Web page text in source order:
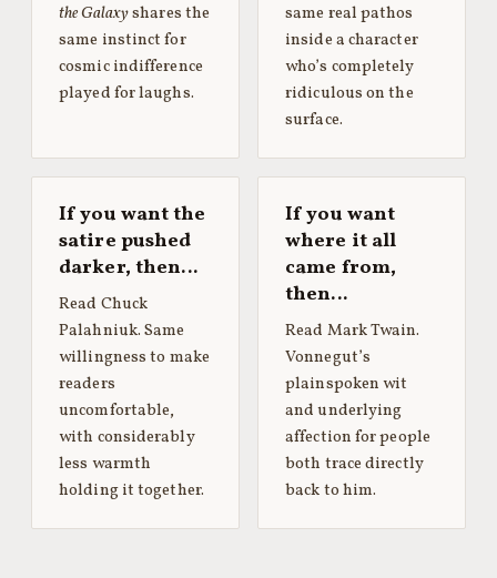
the Galaxyshares the
same instinct for
cosmic indifference
played for laughs.
same real pathos
inside a character
who’s completely
ridiculous on the
surface.
If you want the
satire pushed
darker, then…
Read Chuck
Palahniuk. Same
willingness to make
readers
uncomfortable,
with considerably
less warmth
holding it together.
If you want
where it all
came from,
then…
Read Mark Twain.
Vonnegut’s
plainspoken wit
and underlying
affection for people
both trace directly
back to him.